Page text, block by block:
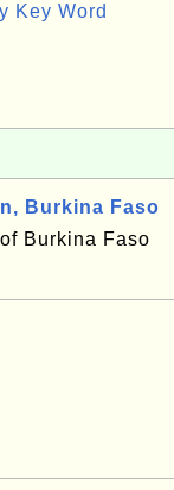
Key Word
Burkina Faso
Burkina Faso